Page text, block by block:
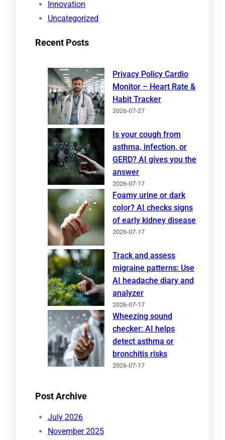
Innovation
Uncategorized
Recent Posts
Privacy Policy Cardio
Monitor – Heart Rate &
Habit Tracker
2026-07-27
Is your cough from
asthma, infection, or
GERD? AI gives you the
answer
2026-07-17
Foamy urine or dark
color? AI checks signs
of early kidney disease
2026-07-17
Track and assess
migraine patterns: Use
AI headache diary and
analyzer
2026-07-17
Wheezing sound
checker: AI helps
detect asthma or
bronchitis risks
2026-07-17
Post Archive
July 2026
November 2025